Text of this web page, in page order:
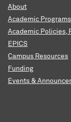
About
Academic Programs
Academic Policies,
EPICS
Campus Resources
Funding
Events &